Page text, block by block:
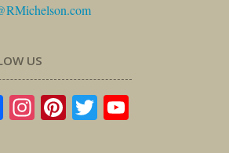
US
Facebook
Instagram
Pinterest
Twitter